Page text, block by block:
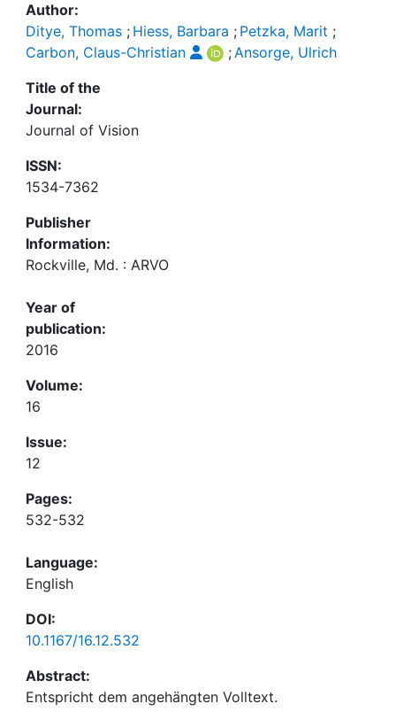
Author:
Ditye, Thomas ; Hiess, Barbara ; Petzka, Marit ;
Carbon, Claus-Christian
;Ansorge, Ulrich
Title of the
Journal:
Journal of Vision
ISSN:
1534-7362
Publisher
Information:
Rockville, Md. : ARVO
Year of
publication:
2016
Volume:
16
Issue:
12
Pages:
532-532
Language:
English
DOI:
10.1167/16.12.532
Abstract: